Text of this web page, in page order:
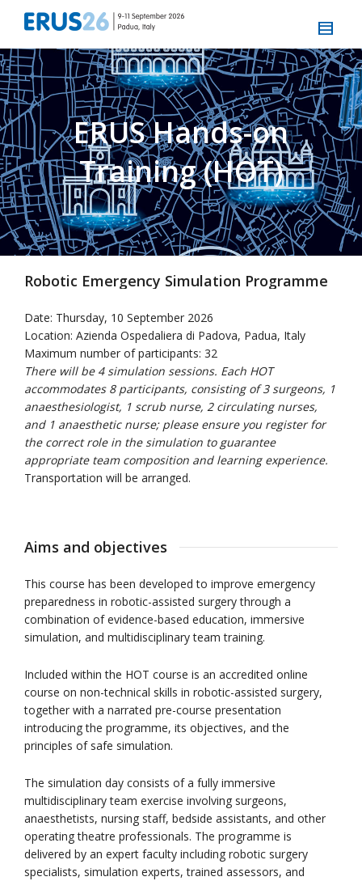
ERUS Hands-on
Training (HOT)
Robotic Emergency Simulation Programme
Date: Thursday, 10 September 2026
Location: Azienda Ospedaliera di Padova, Padua, Italy
Maximum number of participants: 32
There will be 4 simulation sessions. Each HOT
accommodates 8 participants, consisting of 3 surgeons, 1
anaesthesiologist, 1 scrub nurse, 2 circulating nurses,
and 1 anaesthetic nurse; please ensure you register for
the correct role in the simulation to guarantee
appropriate team composition and learning experience.
Transportation will be arranged.
Aims and objectives
This course has been developed to improve emergency
preparedness in robotic-assisted surgery through a
combination of evidence-based education, immersive
simulation, and multidisciplinary team training.
Included within the HOT course is an accredited online
course on non-technical skills in robotic-assisted surgery,
together with a narrated pre-course presentation
introducing the programme, its objectives, and the
principles of safe simulation.
The simulation day consists of a fully immersive
multidisciplinary team exercise involving surgeons,
anaesthetists, nursing staff, bedside assistants, and other
operating theatre professionals. The programme is
delivered by an expert faculty including robotic surgery
specialists, simulation experts, trained assessors, and